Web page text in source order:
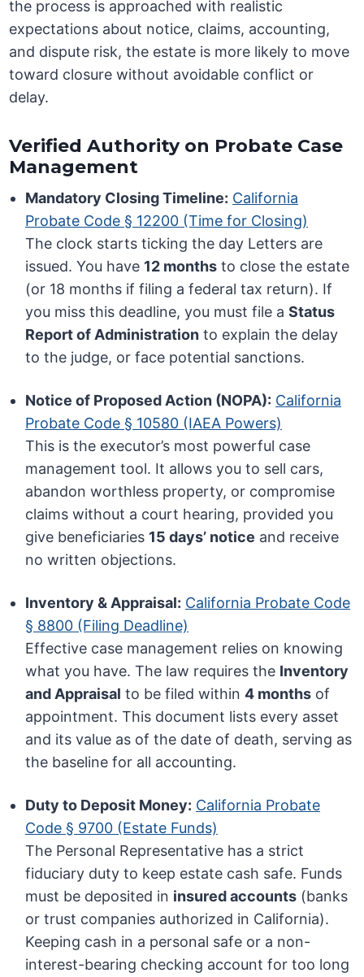
the process is approached with realistic
expectations about notice, claims, accounting,
and dispute risk, the estate is more likely to move
toward closure without avoidable conflict or
delay.
Verified Authority on Probate Case
Management
Mandatory Closing Timeline: California
Probate Code § 12200 (Time for Closing)
The clock starts ticking the day Letters are
issued. You have 12 months to close the estate
(or 18 months if filing a federal tax return). If
you miss this deadline, you must file aStatus
Report of Administration to explain the delay
to the judge, or face potential sanctions.
Notice of Proposed Action (NOPA): California
Probate Code § 10580 (IAEA Powers)
This is the executor’s most powerful case
management tool. It allows you to sell cars,
abandon worthless property, or compromise
claims without a court hearing, provided you
give beneficiaries 15 days’ notice and receive
no written objections.
Inventory & Appraisal: California Probate Code
§ 8800 (Filing Deadline)
Effective case management relies on knowing
what you have. The law requires the Inventory
and Appraisal to be filed within4 months of
appointment. This document lists every asset
and its value as of the date of death, serving as
the baseline for all accounting.
Duty to Deposit Money: California Probate
Code § 9700 (Estate Funds)
The Personal Representative has a strict
fiduciary duty to keep estate cash safe. Funds
must be deposited in insured accounts (banks
or trust companies authorized in California).
Keeping cash in a personal safe or a non-
interest-bearing checking account for too long